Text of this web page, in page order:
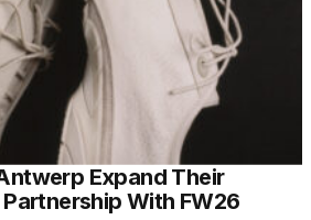
Expand Their
With FW26